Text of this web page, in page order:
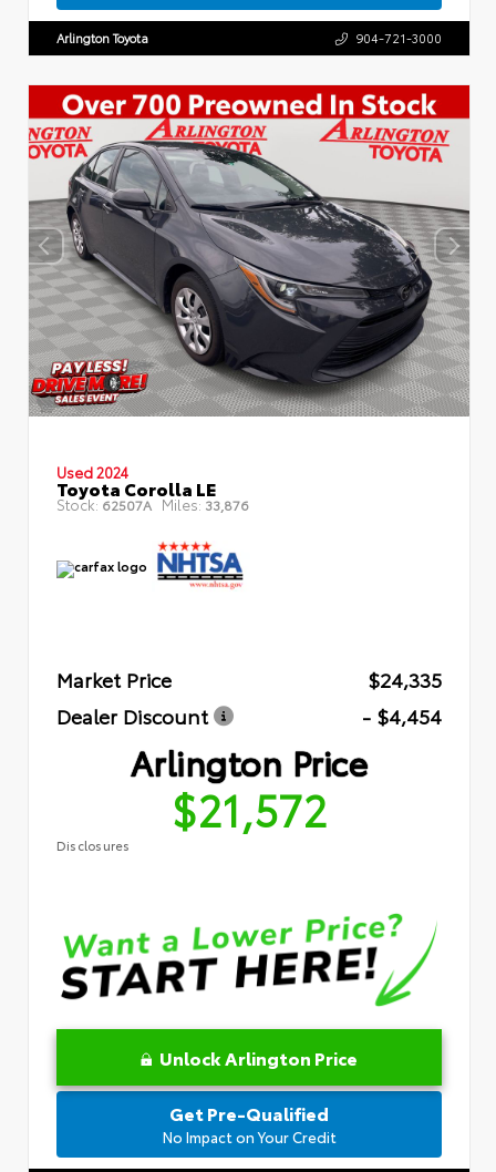
Arlington Toyota 904-721-3000
Used 2024
Toyota Corolla LE
Stock: 62507A Miles: 33,876
Market Price
$24,335
Dealer Discount
- $4,454
Arlington Price
$21,572
Disclosures
Unlock Arlington Price
Get Pre-Qualified
No Impact on Your Credit